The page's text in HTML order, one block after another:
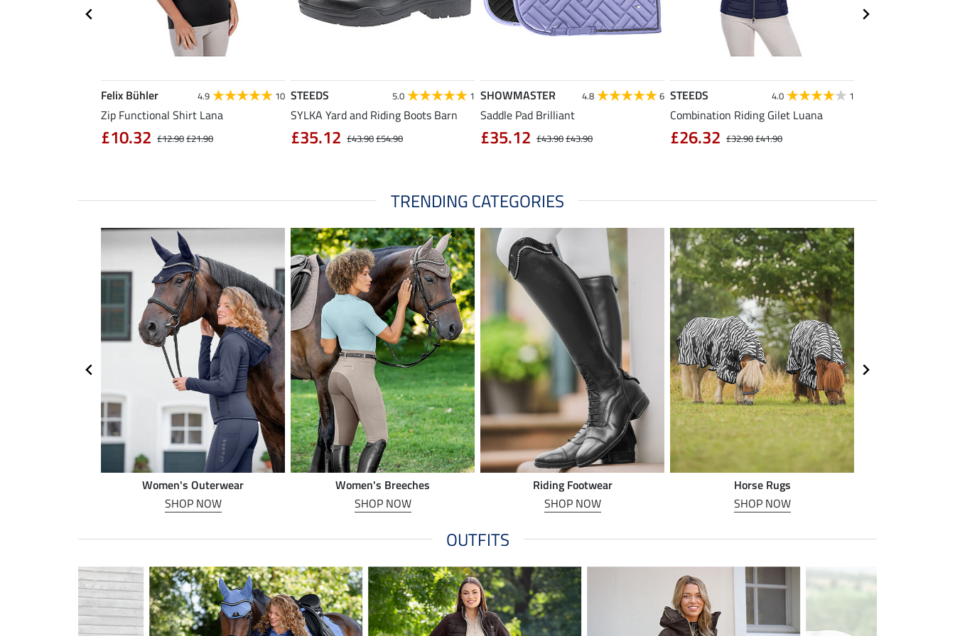
Felix Bühler 4.9 10
Zip Functional Shirt Lana
£12.90£21.90
£10.32
STEEDS 5.0 1
SYLKA Yard and Riding Boots Barn
£43.90£54.90
£35.12
SHOWMASTER 4.8 6
Saddle Pad Brilliant
£43.90£43.90
£35.12
STEEDS 4.0 1
Combination Riding Gilet Luana
£32.90£41.90
£26.32
TRENDING CATEGORIES
Women's Outerwear
SHOP NOW
Women's Breeches
SHOP NOW
Riding Footwear
SHOP NOW
Horse Rugs
SHOP NOW
OUTFITS